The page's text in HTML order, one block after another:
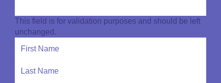
This field is for validation purposes and should be left
unchanged.